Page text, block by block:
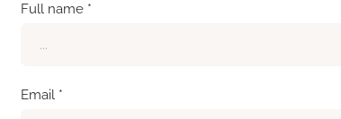
Full name *
Email *